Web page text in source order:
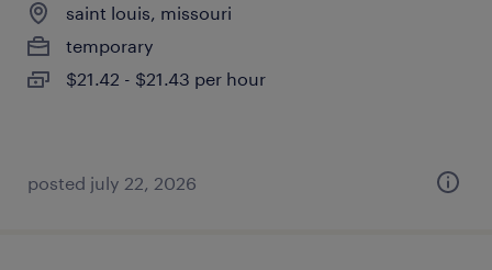
saint louis, missouri
temporary
$21.42 - $21.43 per hour
posted july 22, 2026